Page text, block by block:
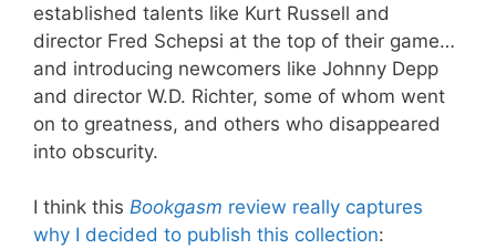
established talents like Kurt Russell and
director Fred Schepsi at the top of their game…
and introducing newcomers like Johnny Depp
and director W.D. Richter, some of whom went
on to greatness, and others who disappeared
into obscurity.
I think this Bookgasm review really captures
why I decided to publish this collection: